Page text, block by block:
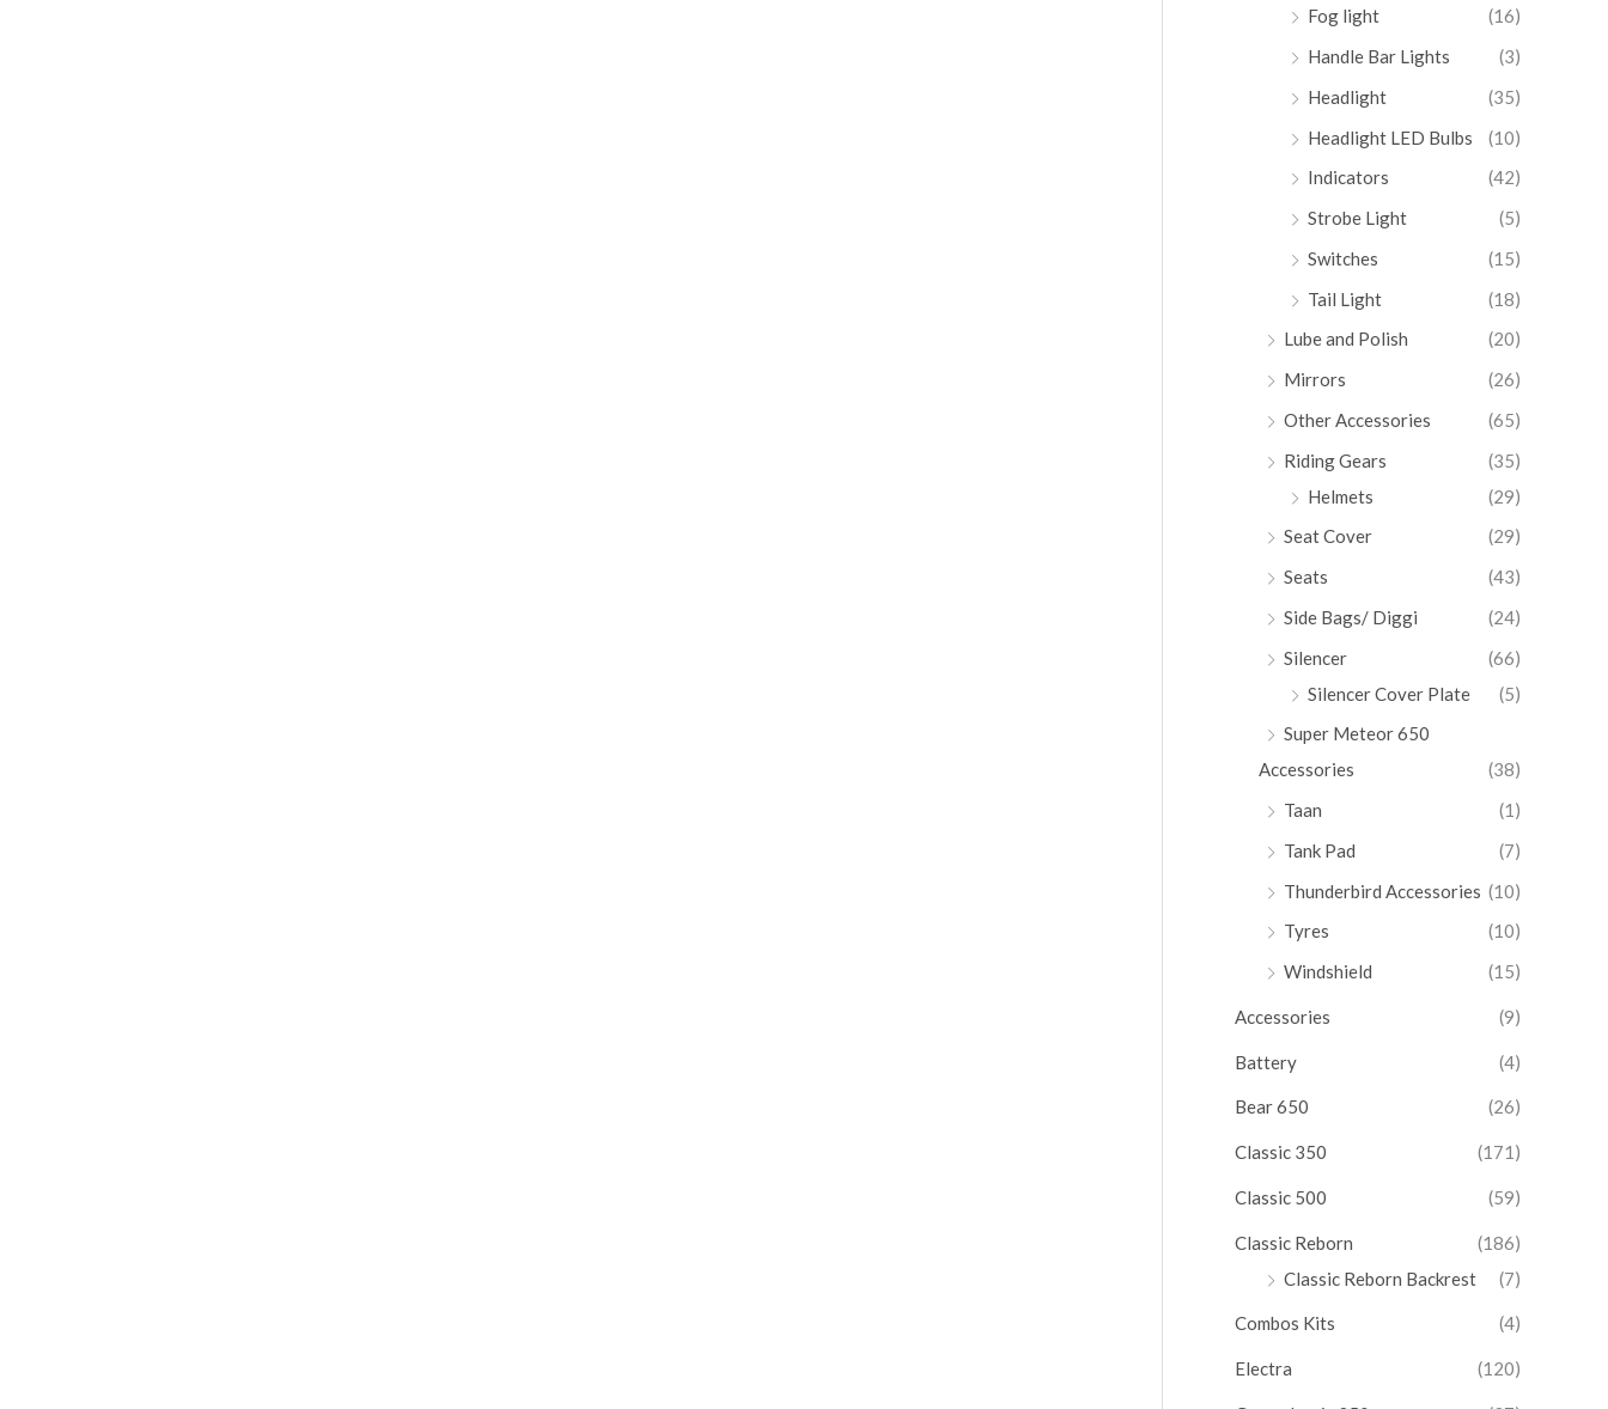
Fog light
(16)
Handle Bar Lights
(3)
Headlight
(35)
Headlight LED Bulbs
(10)
Indicators
(42)
Strobe Light
(5)
Switches
(15)
Tail Light
(18)
Lube and Polish
(20)
Mirrors
(26)
Other Accessories
(65)
Riding Gears
(35)
Helmets
(29)
Seat Cover
(29)
Seats
(43)
Side Bags/ Diggi
(24)
Silencer
(66)
Silencer Cover Plate
(5)
Super Meteor 650
Accessories
(38)
Taan
(1)
Tank Pad
(7)
Thunderbird Accessories (10)
Tyres
(10)
Windshield
(15)
Accessories (9)
Battery (4)
Bear 650 (26)
Classic 350 (171)
Classic 500 (59)
Classic Reborn
(186)
Classic Reborn Backrest
(7)
Combos Kits (4)
Electra (120)